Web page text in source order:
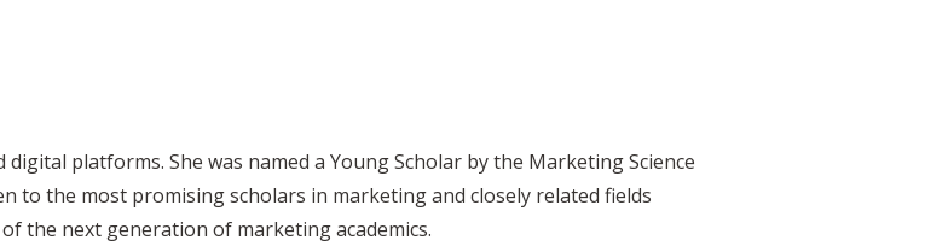
digital platforms. She was named a Young Scholar by the Marketing Science
to the most promising scholars in marketing and closely related fields
the next generation of marketing academics.